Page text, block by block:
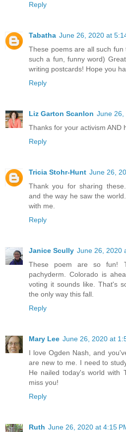
Reply
Tabatha June 26, 2020 at
These poems are all such
such a fun, funny word)
writing postcards! Hope you
Reply
Liz Garton Scanlon June 26,
Thanks for your activism AND
Reply
Tricia Stohr-Hunt June 26,
Thank you for sharing
and the way he saw the
with me.
Reply
Janice Scully June 26, 2020
These poem are so fun!
pachyderm. Colorado is
voting it sounds like. That's
the only way this fall.
Reply
Mary Lee June 26, 2020 at
I love Ogden Nash, and
are new to me. I need to
He nailed today's world with
miss you!
Reply
Ruth June 26, 2020 at 4:15